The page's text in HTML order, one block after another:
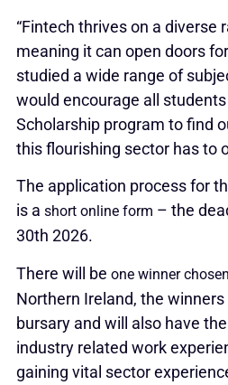
“Fintech thrives on a diverse
meaning it can open doors
studied a wide range of
would encourage all
Scholarship program to find
this flourishing sector has to
The application process for
is a short online form – the
30th 2026.
There will be one winner
Northern Ireland, the
bursary and will also have
industry related work
gaining vital sector